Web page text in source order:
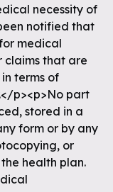
necessity of
notified that
medical
claims that are
terms of
p><p>No part
stored in a
form or by any
or
health plan.